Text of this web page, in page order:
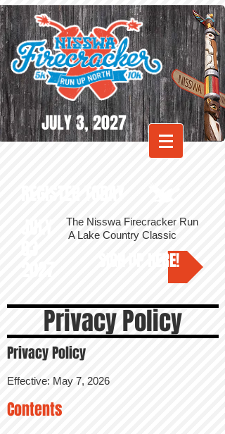
JULY 3, 2027
The Nisswa Firecracker Run
A Lake Country Classic
SIGN UP HERE!
Privacy Policy
Privacy Policy
Effective: May 7, 2026
Contents